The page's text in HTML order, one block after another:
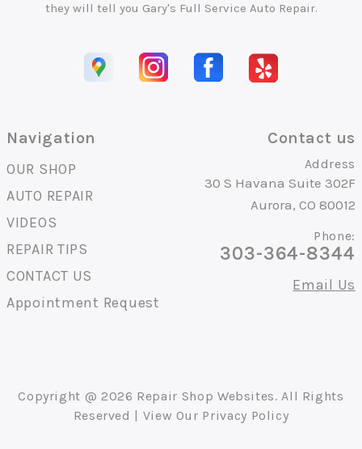
they will tell you Gary's Full Service Auto Repair.
Navigation
OUR SHOP
AUTO REPAIR
VIDEOS
REPAIR TIPS
CONTACT US
Appointment Request
Contact us
Address
30 S Havana Suite 302F
Aurora, CO 80012
Phone:
303-364-8344
Email Us
Copyright @ 2026 Repair Shop Websites. All Rights
Reserved | View Our Privacy Policy